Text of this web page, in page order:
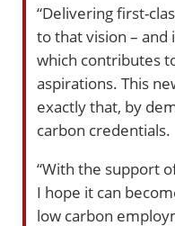
“Delivering first-
to that vision – and
which contributes
aspirations. This
exactly that, by
carbon credentials.
“With the support
I hope it can
low carbon